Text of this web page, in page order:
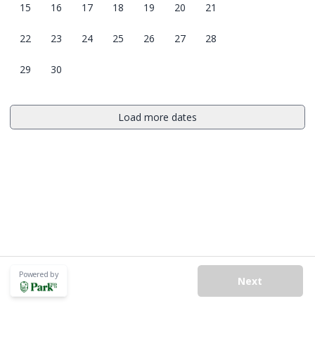
15 16 17 18 19 20 21
22 23 24 25 26 27 28
29 30
Load more dates
Next
Powered by